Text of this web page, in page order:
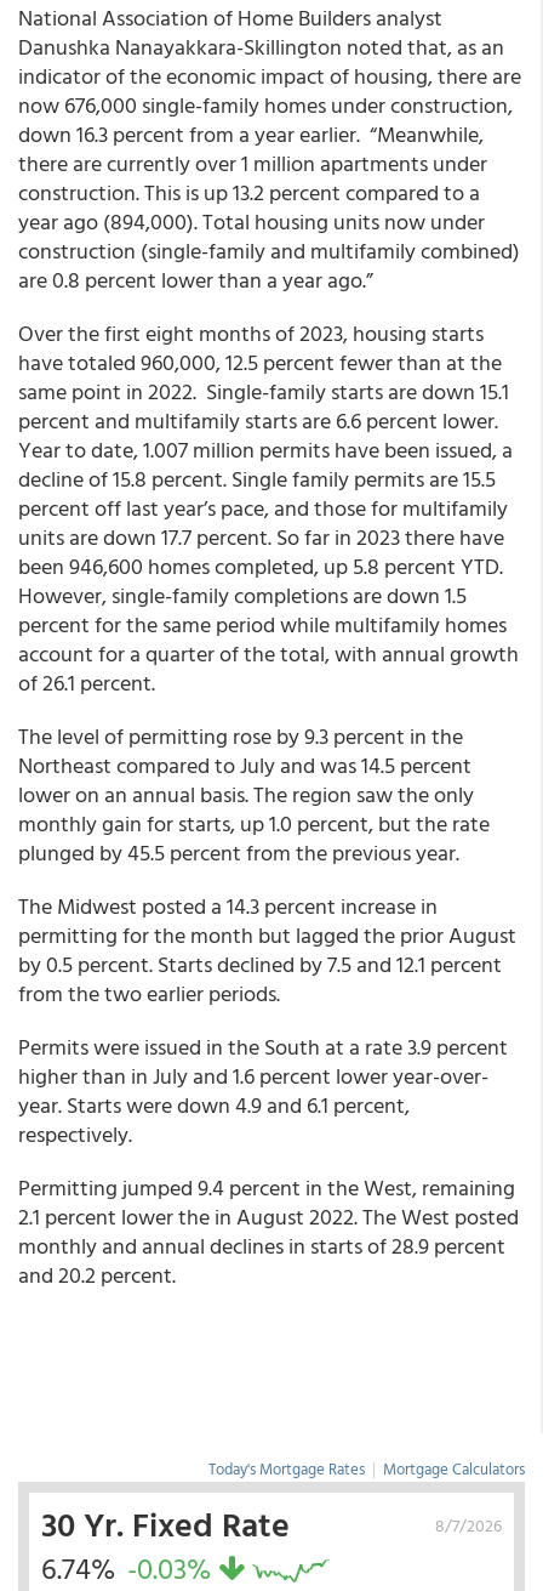
National Association of Home Builders analyst
Danushka Nanayakkara-Skillington noted that, as an
indicator of the economic impact of housing, there are
now 676,000 single-family homes under construction,
down 16.3 percent from a year earlier. “Meanwhile,
there are currently over 1 million apartments under
construction. This is up 13.2 percent compared to a
year ago (894,000). Total housing units now under
construction (single-family and multifamily combined)
are 0.8 percent lower than a year ago.”
Over the first eight months of 2023, housing starts
have totaled 960,000, 12.5 percent fewer than at the
same point in 2022. Single-family starts are down 15.1
percent and multifamily starts are 6.6 percent lower.
Year to date, 1.007 million permits have been issued, a
decline of 15.8 percent. Single family permits are 15.5
percent off last year’s pace, and those for multifamily
units are down 17.7 percent. So far in 2023 there have
been 946,600 homes completed, up 5.8 percent YTD.
However, single-family completions are down 1.5
percent for the same period while multifamily homes
account for a quarter of the total, with annual growth
of 26.1 percent.
The level of permitting rose by 9.3 percent in the
Northeast compared to July and was 14.5 percent
lower on an annual basis. The region saw the only
monthly gain for starts, up 1.0 percent, but the rate
plunged by 45.5 percent from the previous year.
The Midwest posted a 14.3 percent increase in
permitting for the month but lagged the prior August
by 0.5 percent. Starts declined by 7.5 and 12.1 percent
from the two earlier periods.
Permits were issued in the South at a rate 3.9 percent
higher than in July and 1.6 percent lower year-over-
year. Starts were down 4.9 and 6.1 percent,
respectively.
Permitting jumped 9.4 percent in the West, remaining
2.1 percent lower the in August 2022. The West posted
monthly and annual declines in starts of 28.9 percent
and 20.2 percent.
Today's Mortgage Rates | Mortgage Calculators
8/7/2026
30 Yr. Fixed Rate
6.74% -0.03%